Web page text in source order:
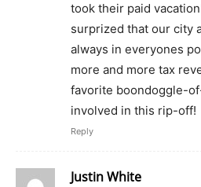
took their paid
surprized that our city
always in everyones
more and more tax
favorite boondoggle-
involved in this rip-off!
Reply
Justin White